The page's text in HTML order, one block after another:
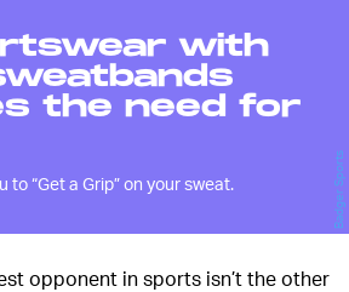
with
the need for
to “Get a Grip” on your sweat. Badger Sports
opponent in sports isn’t the other